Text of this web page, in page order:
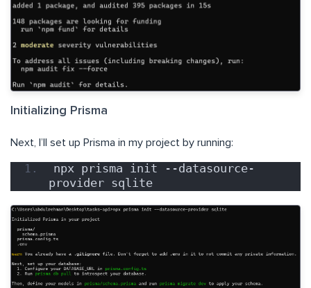
Initializing Prisma
Next, I’ll set up Prisma in my project by running:
npx prisma init --datasource-
provider sqlite